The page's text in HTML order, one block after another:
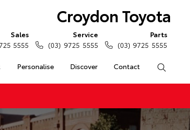
Croydon Toyota
Personalise Discover Contact
Sales
5555
Service
(03) 9725 5555
Parts
(03) 9725 5555